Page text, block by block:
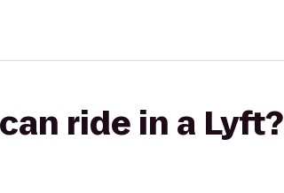
ride in a Lyft?